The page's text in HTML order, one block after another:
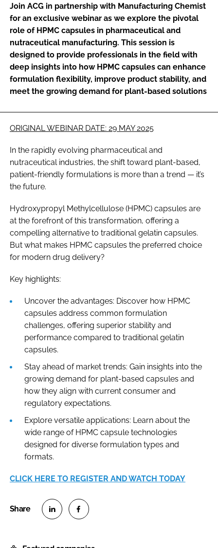
FORGOT PASSWORD?
Join ACG in partnership with Manufacturing Chemist
for an exclusive webinar as we explore the pivotal
role of HPMC capsules in pharmaceutical and
nutraceutical manufacturing. This session is
designed to provide professionals in the field with
deep insights into how HPMC capsules can enhance
formulation flexibility, improve product stability, and
meet the growing demand for plant-based solutions
ORIGINAL WEBINAR DATE: 29 MAY 2025
In the rapidly evolving pharmaceutical and
nutraceutical industries, the shift toward plant-based,
patient-friendly formulations is more than a trend — it’s
the future.
Hydroxypropyl Methylcellulose (HPMC) capsules are
at the forefront of this transformation, offering a
compelling alternative to traditional gelatin capsules.
But what makes HPMC capsules the preferred choice
for modern drug delivery?
Key highlights:
Uncover the advantages: Discover how HPMC
capsules address common formulation
challenges, offering superior stability and
performance compared to traditional gelatin
capsules.
Stay ahead of market trends: Gain insights into the
growing demand for plant-based capsules and
how they align with current consumer and
regulatory expectations.
Explore versatile applications: Learn about the
wide range of HPMC capsule technologies
designed for diverse formulation types and
formats.
CLICK HERE TO REGISTER AND WATCH TODAY